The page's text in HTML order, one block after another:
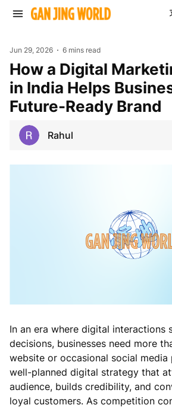
Jun 29, 2026 6 mins read
How a Digital Marketing Agency
in India Helps
Future-Ready Brand
Rahul
In an era where digital interactions
decisions, businesses need more
website or occasional social media
well-planned digital strategy that
audience, builds credibility, and
loyal customers. As competition